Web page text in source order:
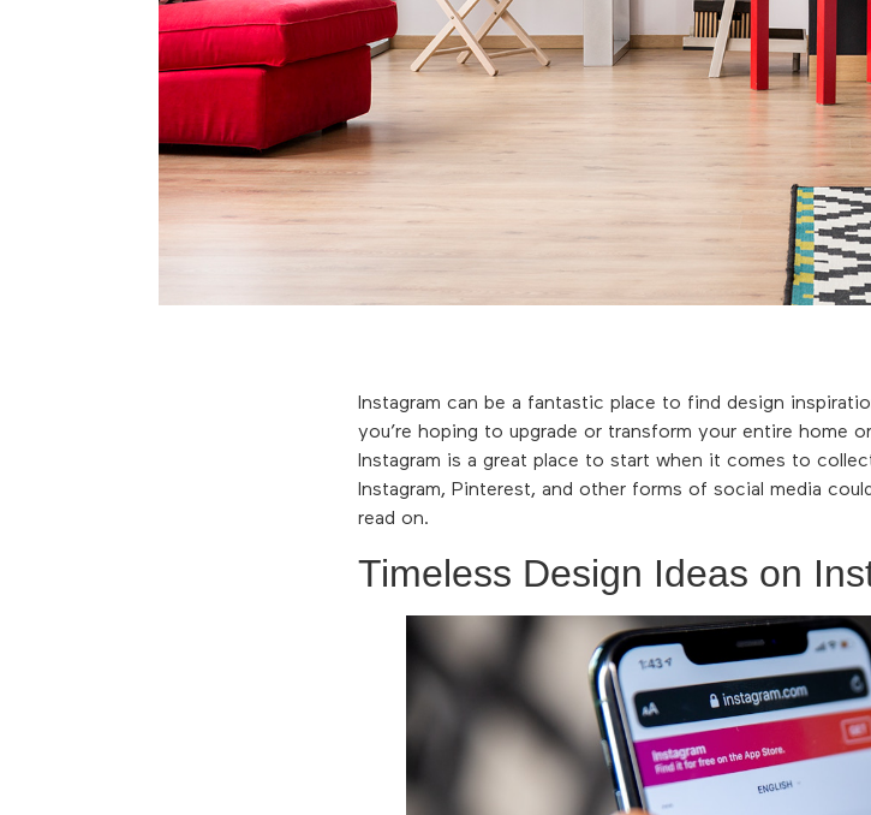
Instagram can be a fantastic place to find design
you’re hoping to upgrade or transform your entire home
Instagram is a great place to start when it comes to
Instagram, Pinterest, and other forms of social media
read on.
Timeless Design Ideas on